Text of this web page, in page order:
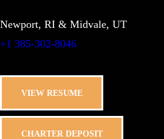
Newport, RI & Midvale, UT
+1 385-302-8046
VIEW RESUME
CHARTER DEPOSIT